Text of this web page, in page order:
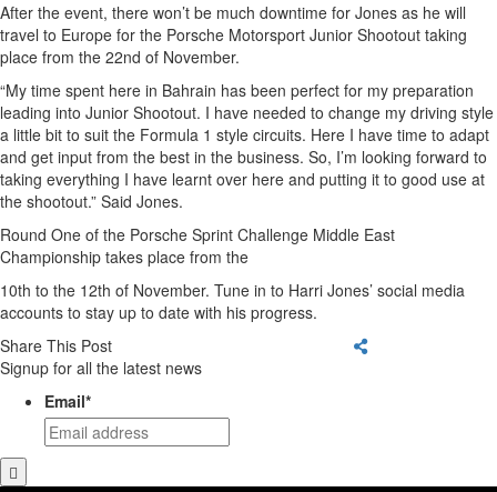
After the event, there won’t be much downtime for Jones as he will
travel to Europe for the Porsche Motorsport Junior Shootout taking
place from the 22nd of November.
“My time spent here in Bahrain has been perfect for my preparation
leading into Junior Shootout. I have needed to change my driving style
a little bit to suit the Formula 1 style circuits. Here I have time to adapt
and get input from the best in the business. So, I’m looking forward to
taking everything I have learnt over here and putting it to good use at
the shootout.” Said Jones.
Round One of the Porsche Sprint Challenge Middle East
Championship takes place from the
10th to the 12th of November. Tune in to Harri Jones’ social media
accounts to stay up to date with his progress.
Share This Post
Signup for all the latest news
Email*